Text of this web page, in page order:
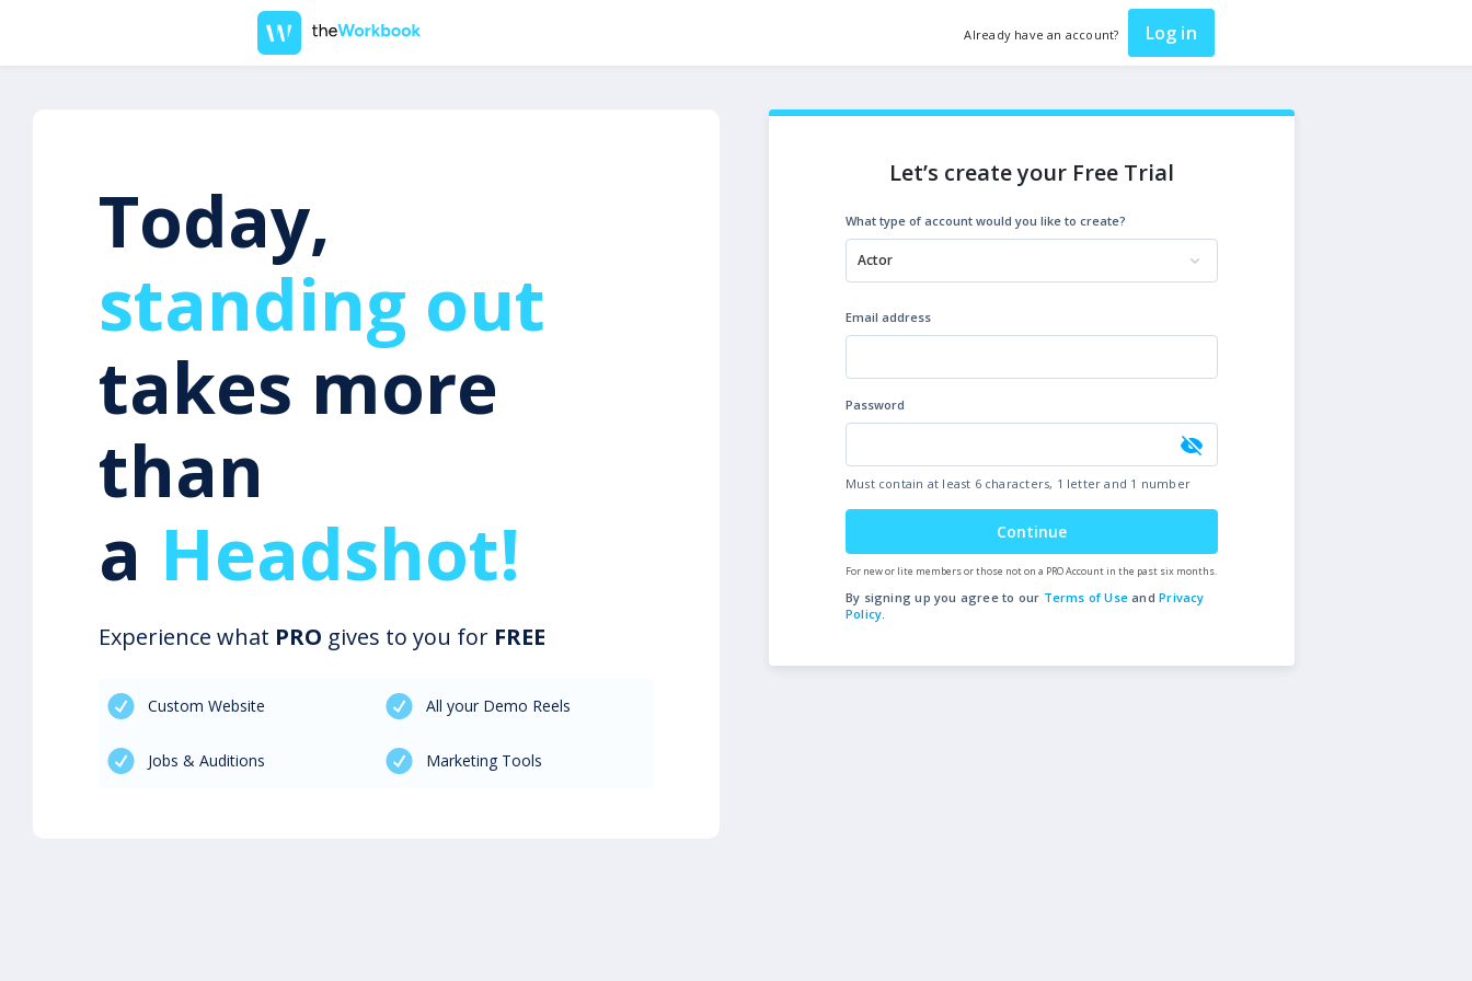
Already have an account? Log in
Today,
standing out
takes more
than
a Headshot!
Experience what PRO gives to you for FREE
Custom Website
Jobs & Auditions
All your Demo Reels
Marketing Tools
Let’s create your Free Trial
What type of account would you like to create?
Actor
Email address
Password
Must contain at least 6 characters, 1 letter and 1 number
Continue
For new or lite members or those not on a PRO Account in the past six months.
By signing up you agree to our Terms of Use and Privacy
Policy.